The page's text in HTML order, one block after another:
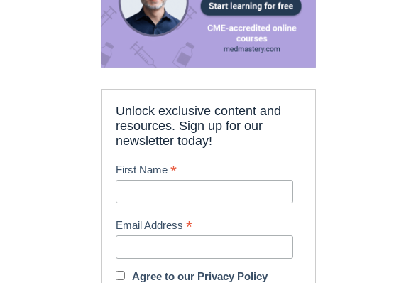
Unlock exclusive content and
resources. Sign up for our
newsletter today!
First Name*
Email Address*
Agree to our Privacy Policy